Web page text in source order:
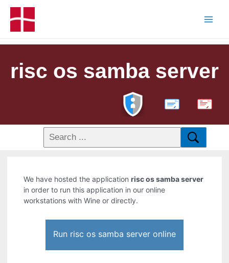
risc os samba server
PDF
We have hosted the applicationrisc os samba server
in order to run this application in our online
workstations with Wine or directly.
Run risc os samba server online